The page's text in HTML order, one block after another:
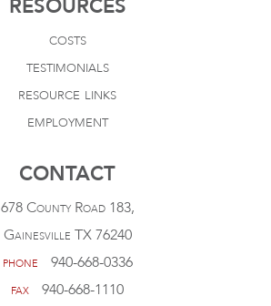
RESOURCES
costs
testimonials
resource links
employment
CONTACT
678 County Road 183,
Gainesville TX 76240
phone
940-668-0336
fax
940-668-1110